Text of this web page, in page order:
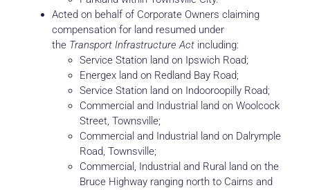
Acted on behalf of Corporate Owners claiming
compensation for land resumed under
the Transport Infrastructure Act including:
Service Station land on Ipswich Road;
Energex land on Redland Bay Road;
Service Station land on Indooroopilly Road;
Commercial and Industrial land on Woolcock
Street, Townsville;
Commercial and Industrial land on Dalrymple
Road, Townsville;
Commercial, Industrial and Rural land on the
Bruce Highway ranging north to Cairns and